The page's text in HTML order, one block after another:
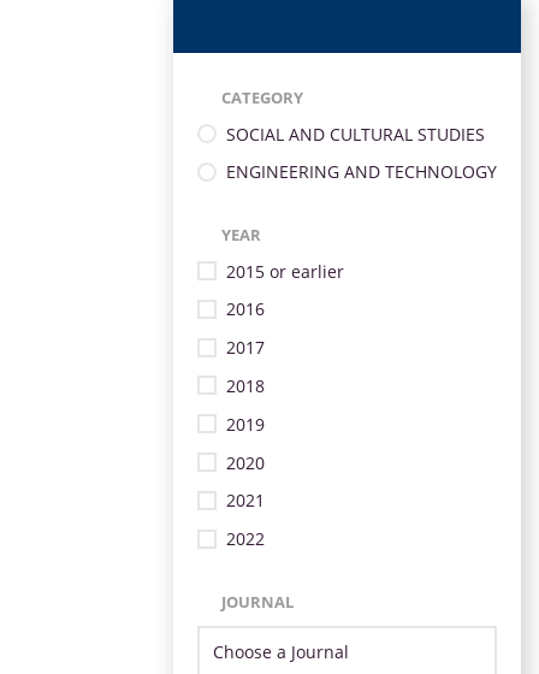
CATEGORY
SOCIAL AND CULTURAL STUDIES
ENGINEERING AND TECHNOLOGY
YEAR
2015 or earlier
2016
2017
2018
2019
2020
2021
2022
JOURNAL